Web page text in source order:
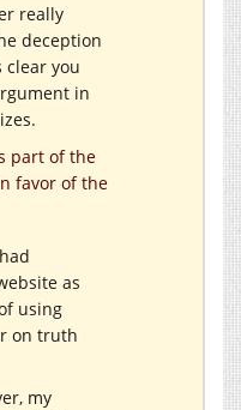
really
deception
clear you
in
part of the
favor of the
as
using
on truth
my